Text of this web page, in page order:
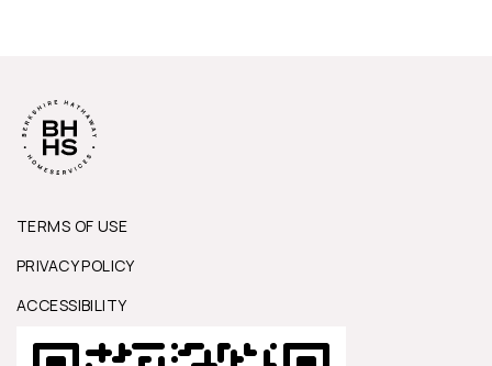
TERMS OF USE
PRIVACY POLICY
ACCESSIBILITY